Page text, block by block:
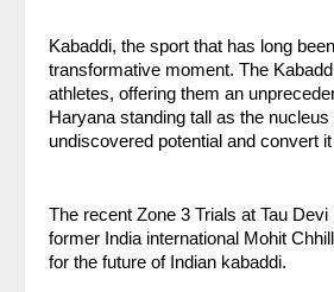
Kabaddi, the sport that has long
transformative moment. The
athletes, offering them an
Haryana standing tall as the
undiscovered potential and convert
The recent Zone 3 Trials at Tau
former India international Mohit
for the future of Indian kabaddi.